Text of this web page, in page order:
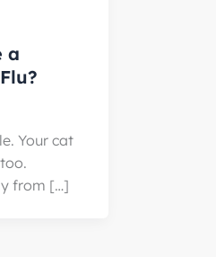
a
Your cat
from […]